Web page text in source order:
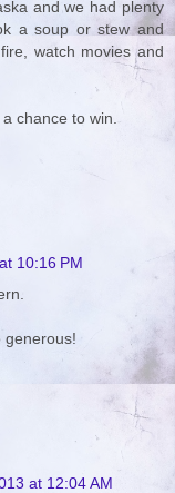
and we had plenty
a soup or stew and
watch movies and
chance to win.
10:16 PM
generous!
at 12:04 AM